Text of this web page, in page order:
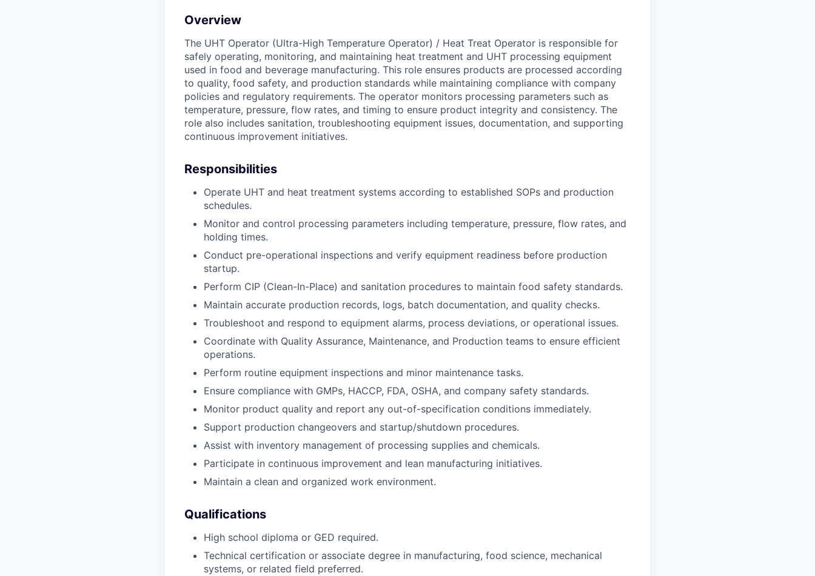
Overview
The UHT Operator (Ultra-High Temperature Operator) / Heat Treat Operator is responsible for
safely operating, monitoring, and maintaining heat treatment and UHT processing equipment
used in food and beverage manufacturing. This role ensures products are processed according
to quality, food safety, and production standards while maintaining compliance with company
policies and regulatory requirements. The operator monitors processing parameters such as
temperature, pressure, flow rates, and timing to ensure product integrity and consistency. The
role also includes sanitation, troubleshooting equipment issues, documentation, and supporting
continuous improvement initiatives.
Responsibilities
Operate UHT and heat treatment systems according to established SOPs and production
schedules.
Monitor and control processing parameters including temperature, pressure, flow rates, and
holding times.
Conduct pre-operational inspections and verify equipment readiness before production
startup.
Perform CIP (Clean-In-Place) and sanitation procedures to maintain food safety standards.
Maintain accurate production records, logs, batch documentation, and quality checks.
Troubleshoot and respond to equipment alarms, process deviations, or operational issues.
Coordinate with Quality Assurance, Maintenance, and Production teams to ensure efficient
operations.
Perform routine equipment inspections and minor maintenance tasks.
Ensure compliance with GMPs, HACCP, FDA, OSHA, and company safety standards.
Monitor product quality and report any out-of-specification conditions immediately.
Support production changeovers and startup/shutdown procedures.
Assist with inventory management of processing supplies and chemicals.
Participate in continuous improvement and lean manufacturing initiatives.
Maintain a clean and organized work environment.
Qualifications
High school diploma or GED required.
Technical certification or associate degree in manufacturing, food science, mechanical
systems, or related field preferred.